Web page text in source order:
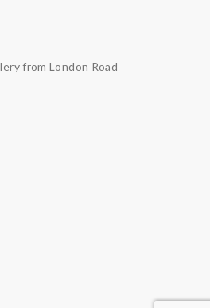
from London Road